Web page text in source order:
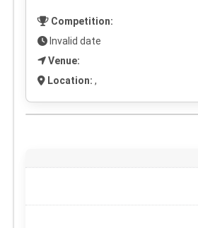
Competition:
Invalid date
Venue:
Location: ,